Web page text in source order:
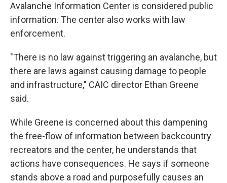
Avalanche Information Center is considered public
information. The center also works with law
enforcement.
"There is no law against triggering an avalanche, but
there are laws against causing damage to people
and infrastructure," CAIC director Ethan Greene
said.
While Greene is concerned about this dampening
the free-flow of information between backcountry
recreators and the center, he understands that
actions have consequences. He says if someone
stands above a road and purposefully causes an